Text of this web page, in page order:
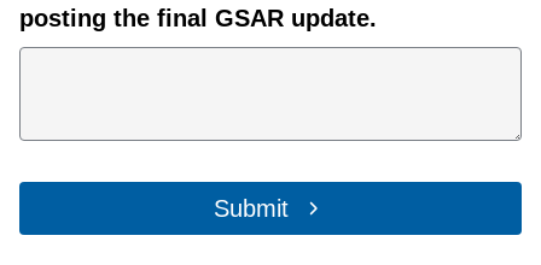
posting the final GSAR update.
Submit